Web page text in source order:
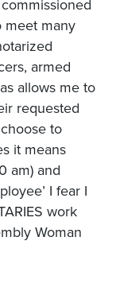
meet many
armed
allows me to
requested
to
it means
am) and
I fear I
work
Woman